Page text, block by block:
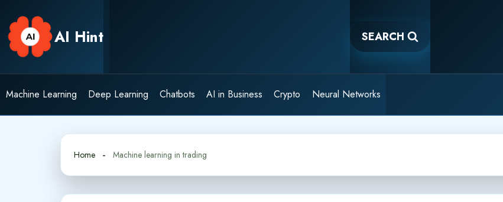
content
AI Hint SEARCH
Machine Learning Deep Learning Chatbots AI in Business Crypto Neural Networks
Home Machine learning in trading